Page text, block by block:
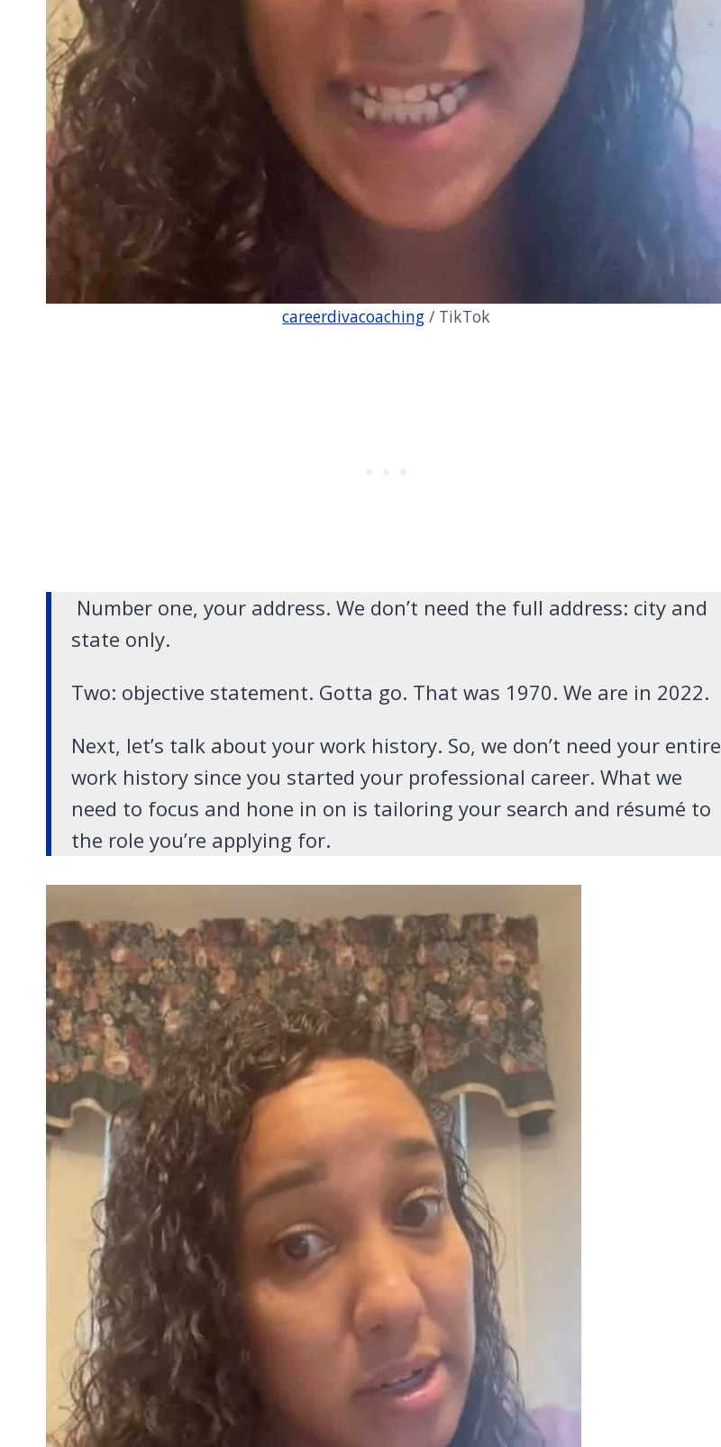
careerdivacoaching / TikTok
Number one, your address. We don’t need the full address: city and
state only.
Two: objective statement. Gotta go. That was 1970. We are in 2022.
Next, let’s talk about your work history. So, we don’t need your entire
work history since you started your professional career. What we
need to focus and hone in on is tailoring your search and résumé to
the role you’re applying for.